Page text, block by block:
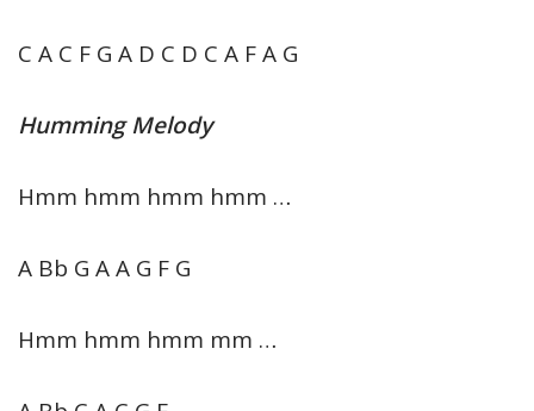
C A C F G A D C D C A F A G
Humming Melody
Hmm hmm hmm hmm …
A Bb G A A G F G
Hmm hmm hmm mm …